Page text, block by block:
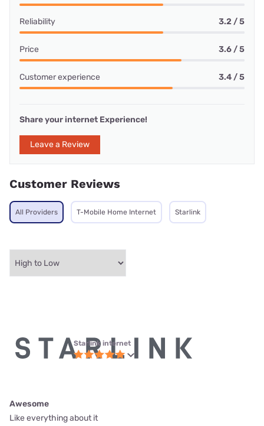
Reliability 3.2 / 5
Price 3.6 / 5
Customer experience 3.4 / 5
Share your internet Experience!
Leave a Review
Customer Reviews
All Providers T-Mobile Home Internet Starlink
Starlink internet
Awesome
Like everything about it